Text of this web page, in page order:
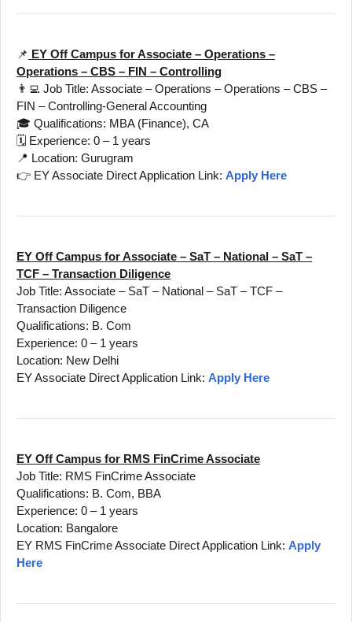
📌 EY Off Campus for Associate – Operations –
Operations – CBS – FIN – Controlling
👨‍💻 Job Title: Associate – Operations – Operations – CBS –
FIN – Controlling-General Accounting
🎓 Qualifications: MBA (Finance), CA
🗓️ Experience: 0 – 1 years
📍 Location: Gurugram
👉 EY Associate Direct Application Link: Apply Here
EY Off Campus for Associate – SaT – National – SaT –
TCF – Transaction Diligence
Job Title: Associate – SaT – National – SaT – TCF –
Transaction Diligence
Qualifications: B. Com
Experience: 0 – 1 years
Location: New Delhi
EY Associate Direct Application Link: Apply Here
EY Off Campus for RMS FinCrime Associate
Job Title: RMS FinCrime Associate
Qualifications: B. Com, BBA
Experience: 0 – 1 years
Location: Bangalore
EY RMS FinCrime Associate Direct Application Link: Apply
Here